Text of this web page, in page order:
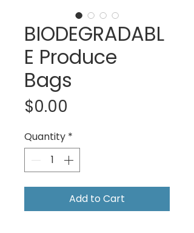
BIODEGRADABL
E Produce
Bags
$0.00
Quantity *
Add to Cart